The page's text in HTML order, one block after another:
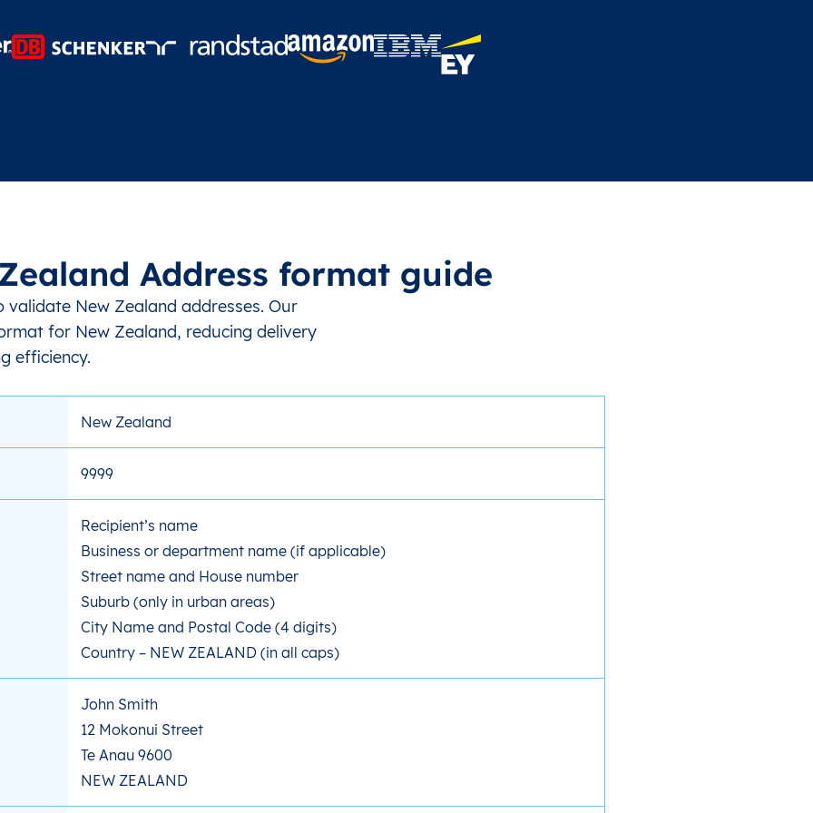
Address format guide
New Zealand addresses. Our
for New Zealand, reducing delivery
efficiency.
New Zealand
9999
Recipient’s name
Business or department name (if applicable)
Street name and House number
Suburb (only in urban areas)
City Name and Postal Code (4 digits)
Country – NEW ZEALAND (in all caps)
John Smith
12 Mokonui Street
Te Anau 9600
NEW ZEALAND